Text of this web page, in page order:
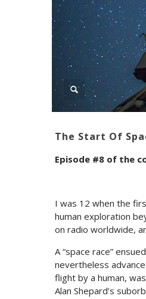
The Start Of
Episode #8 of the
I was 12 when the
human exploration
on radio worldwide,
A “space race”
nevertheless
flight by a human,
Alan Shepard’s